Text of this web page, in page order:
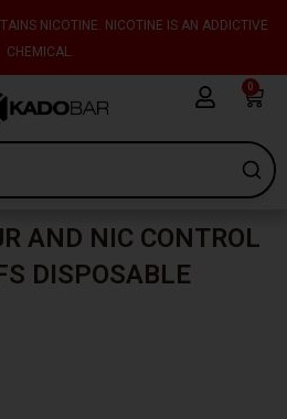
NICOTINE. NICOTINE IS AN ADDICTIVE
CHEMICAL.
0
Cart
AND NIC CONTROL
DISPOSABLE